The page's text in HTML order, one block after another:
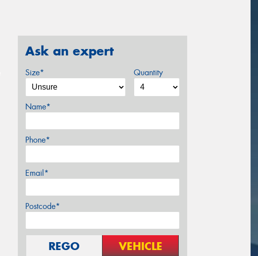
Ask an expert
Size* Quantity
Name*
Phone*
Email*
Postcode*
REGO VEHICLE